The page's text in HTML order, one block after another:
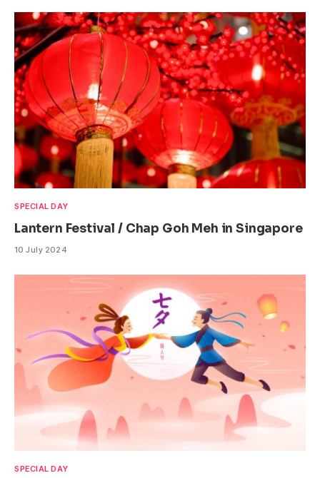
SPECIAL DAY
Lantern Festival / Chap Goh Meh in Singapore
10 July 2024
SPECIAL DAY